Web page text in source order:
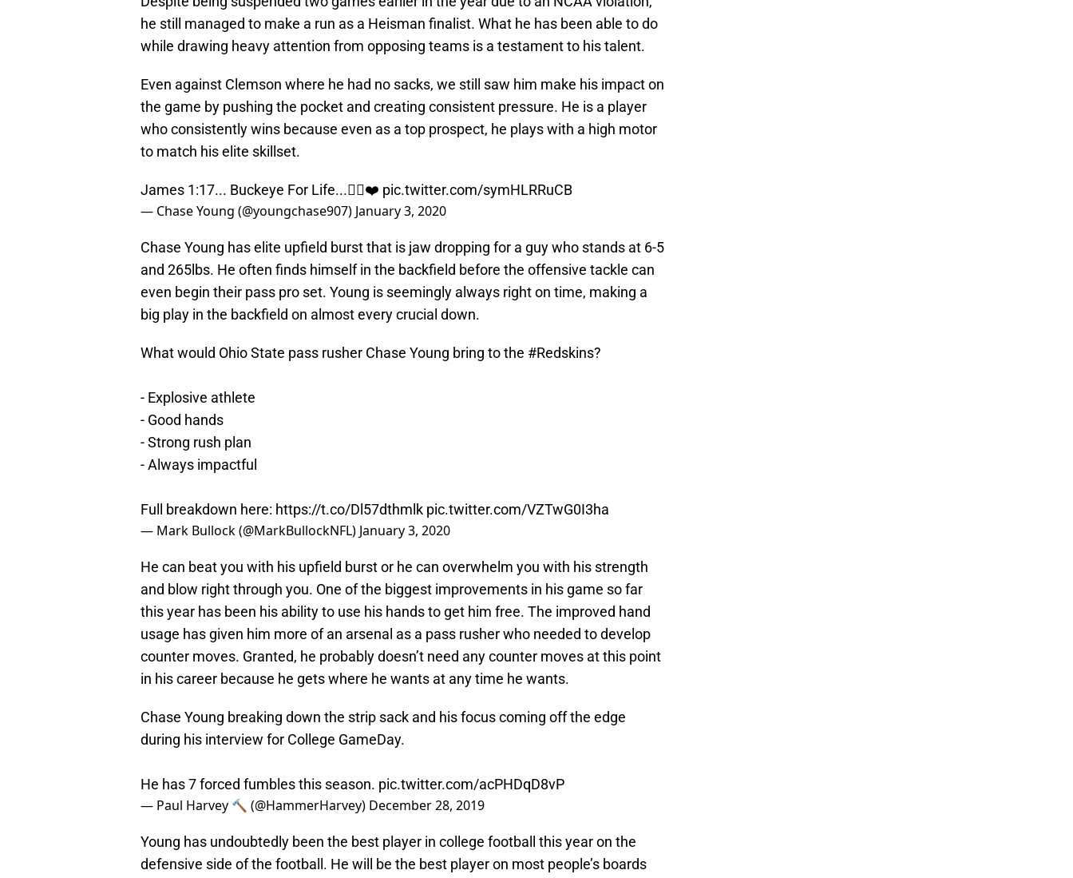
he still managed to make a run as a Heisman finalist. What he has been able to do
while drawing heavy attention from opposing teams is a testament to his talent.
Even against Clemson where he had no sacks, we still saw him make his impact on
the game by pushing the pocket and creating consistent pressure. He is a player
who consistently wins because even as a top prospect, he plays with a high motor
to match his elite skillset.
James 1:17... Buckeye For Life...✌🏽❤️ pic.twitter.com/symHLRRuCB
— Chase Young (@youngchase907) January 3, 2020
Chase Young has elite upfield burst that is jaw dropping for a guy who stands at 6-5
and 265lbs. He often finds himself in the backfield before the offensive tackle can
even begin their pass pro set. Young is seemingly always right on time, making a
big play in the backfield on almost every crucial down.
What would Ohio State pass rusher Chase Young bring to the #Redskins?
- Explosive athlete
- Good hands
- Strong rush plan
- Always impactful
Full breakdown here: https://t.co/Dl57dthmlk pic.twitter.com/VZTwG0I3ha
— Mark Bullock (@MarkBullockNFL) January 3, 2020
He can beat you with his upfield burst or he can overwhelm you with his strength
and blow right through you. One of the biggest improvements in his game so far
this year has been his ability to use his hands to get him free. The improved hand
usage has given him more of an arsenal as a pass rusher who needed to develop
counter moves. Granted, he probably doesn’t need any counter moves at this point
in his career because he gets where he wants at any time he wants.
Chase Young breaking down the strip sack and his focus coming off the edge
during his interview for College GameDay.
He has 7 forced fumbles this season. pic.twitter.com/acPHDqD8vP
— Paul Harvey 🔨 (@HammerHarvey) December 28, 2019
Young has undoubtedly been the best player in college football this year on the
defensive side of the football. He will be the best player on most people’s boards